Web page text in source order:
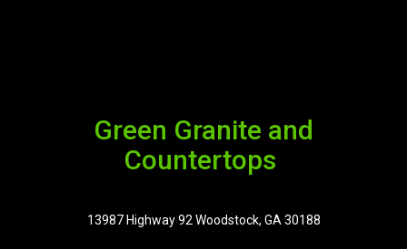
Green Granite and
Countertops
13987 Highway 92 Woodstock, GA 30188